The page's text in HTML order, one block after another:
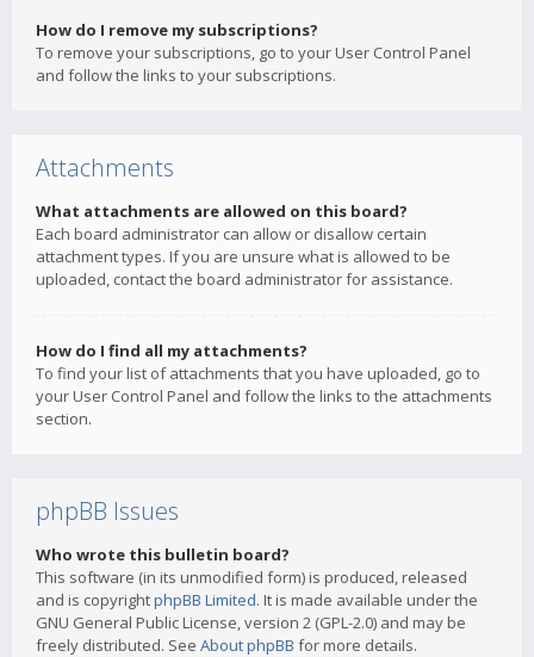
How do I remove my subscriptions?
To remove your subscriptions, go to your User Control Panel
and follow the links to your subscriptions.
Attachments
What attachments are allowed on this board?
Each board administrator can allow or disallow certain
attachment types. If you are unsure what is allowed to be
uploaded, contact the board administrator for assistance.
How do I find all my attachments?
To find your list of attachments that you have uploaded, go to
your User Control Panel and follow the links to the attachments
section.
phpBB Issues
Who wrote this bulletin board?
This software (in its unmodified form) is produced, released
and is copyrightphpBB Limited. It is made available under the
GNU General Public License, version 2 (GPL-2.0) and may be
freely distributed. See About phpBB for more details.